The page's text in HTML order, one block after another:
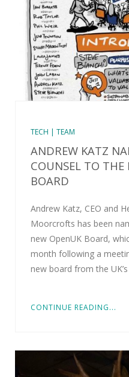
TECH | TEAM
ANDREW KATZ
COUNSEL TO THE
BOARD
Andrew Katz, CEO and
Moorcrofts has been
new OpenUK Board,
month following a
new board from the
CONTINUE READING...